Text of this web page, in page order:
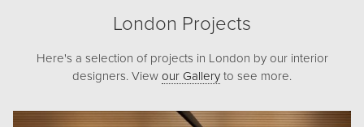
London Projects
Here's a selection of projects in London by our interior
designers. View our Gallery to see more.